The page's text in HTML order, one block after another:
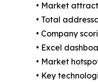
• Market
• Total
• Company
• Excel
• Market
• Key